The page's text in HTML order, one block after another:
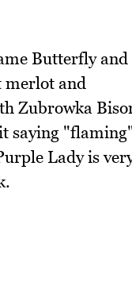
Butterfly and
merlot and
Zubrowka
saying
Lady is